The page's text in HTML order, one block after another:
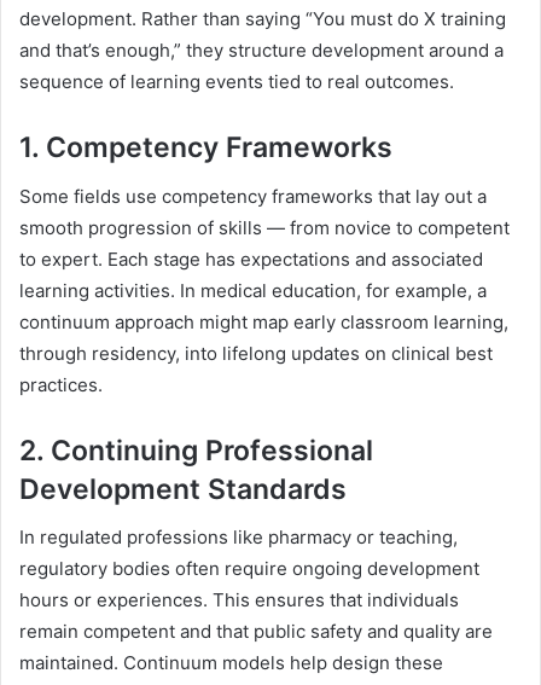
development. Rather than saying “You must do X training
and that’s enough,” they structure development around a
sequence of learning events tied to real outcomes.
1. Competency Frameworks
Some fields use competency frameworks that lay out a
smooth progression of skills — from novice to competent
to expert. Each stage has expectations and associated
learning activities. In medical education, for example, a
continuum approach might map early classroom learning,
through residency, into lifelong updates on clinical best
practices.
2. Continuing Professional
Development Standards
In regulated professions like pharmacy or teaching,
regulatory bodies often require ongoing development
hours or experiences. This ensures that individuals
remain competent and that public safety and quality are
maintained. Continuum models help design these